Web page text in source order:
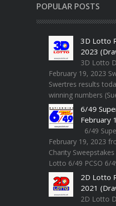
POPULAR POSTS
3D Lotto
2023
3D Lotto
February 19, 2023
Swertres results
winning numbers
6/49
February
6/49
February 19, 2023
Charity
Lotto 6/49 PCSO 6/
2D Lotto
2021
2D Lotto